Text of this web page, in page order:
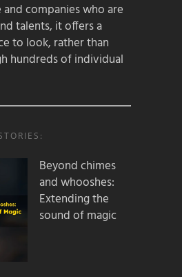
companies who are
talents, it offers a
to look, rather than
hundreds of individual
Beyond chimes
and whooshes:
Extending the
sound of magic